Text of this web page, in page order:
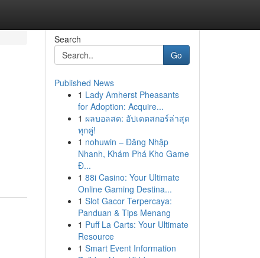
Search
Go
Published News
1 Lady Amherst Pheasants
for Adoption: Acquire...
1 ผลบอลสด: อัปเดตสกอร์ล่าสุด
ทุกคู่!
1 nohuwin – Đăng Nhập
Nhanh, Khám Phá Kho Game
Đ...
1 88i Casino: Your Ultimate
Online Gaming Destina...
1 Slot Gacor Terpercaya:
Panduan & Tips Menang
1 Puff La Carts: Your Ultimate
Resource
1 Smart Event Information